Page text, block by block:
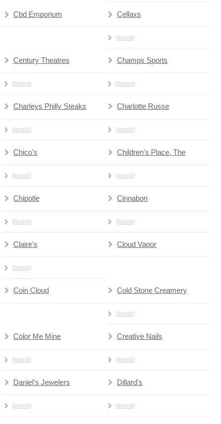
Cbd Emporium Cellaxs
(brand)
Century Theatres
(brand)
Champs Sports
(brand)
Charleys Philly Steaks
(brand)
Charlotte Russe
(brand)
Chico's
(brand)
Children's Place, The
(brand)
Chipotle
(brand)
Cinnabon
(brand)
Claire's
(brand)
Cloud Vapor
Coin Cloud Cold Stone Creamery
(brand)
Color Me Mine
(brand)
Creative Nails
(brand)
Daniel's Jewelers
(brand)
Dillard's
(brand)